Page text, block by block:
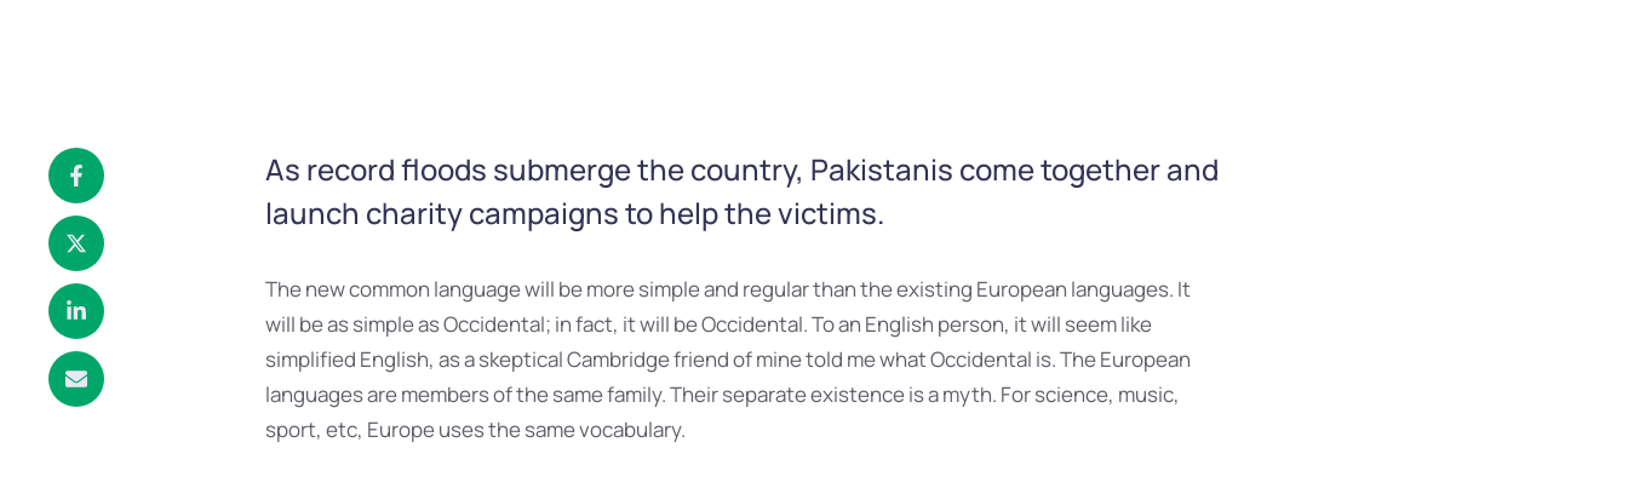
As record floods submerge the country, Pakistanis come together and
launch charity campaigns to help the victims.
The new common language will be more simple and regular than the existing European languages. It
will be as simple as Occidental; in fact, it will be Occidental. To an English person, it will seem like
simplified English, as a skeptical Cambridge friend of mine told me what Occidental is. The European
languages are members of the same family. Their separate existence is a myth. For science, music,
sport, etc, Europe uses the same vocabulary.